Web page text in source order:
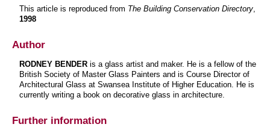
This article is reproduced from The Building Conservation Directory
1998
Author
RODNEY BENDER is a glass artist and maker. He is a fellow of the
British Society of Master Glass Painters and is Course Director of
Architectural Glass at Swansea Institute of Higher Education. He is
currently writing a book on decorative glass in architecture.
Further information